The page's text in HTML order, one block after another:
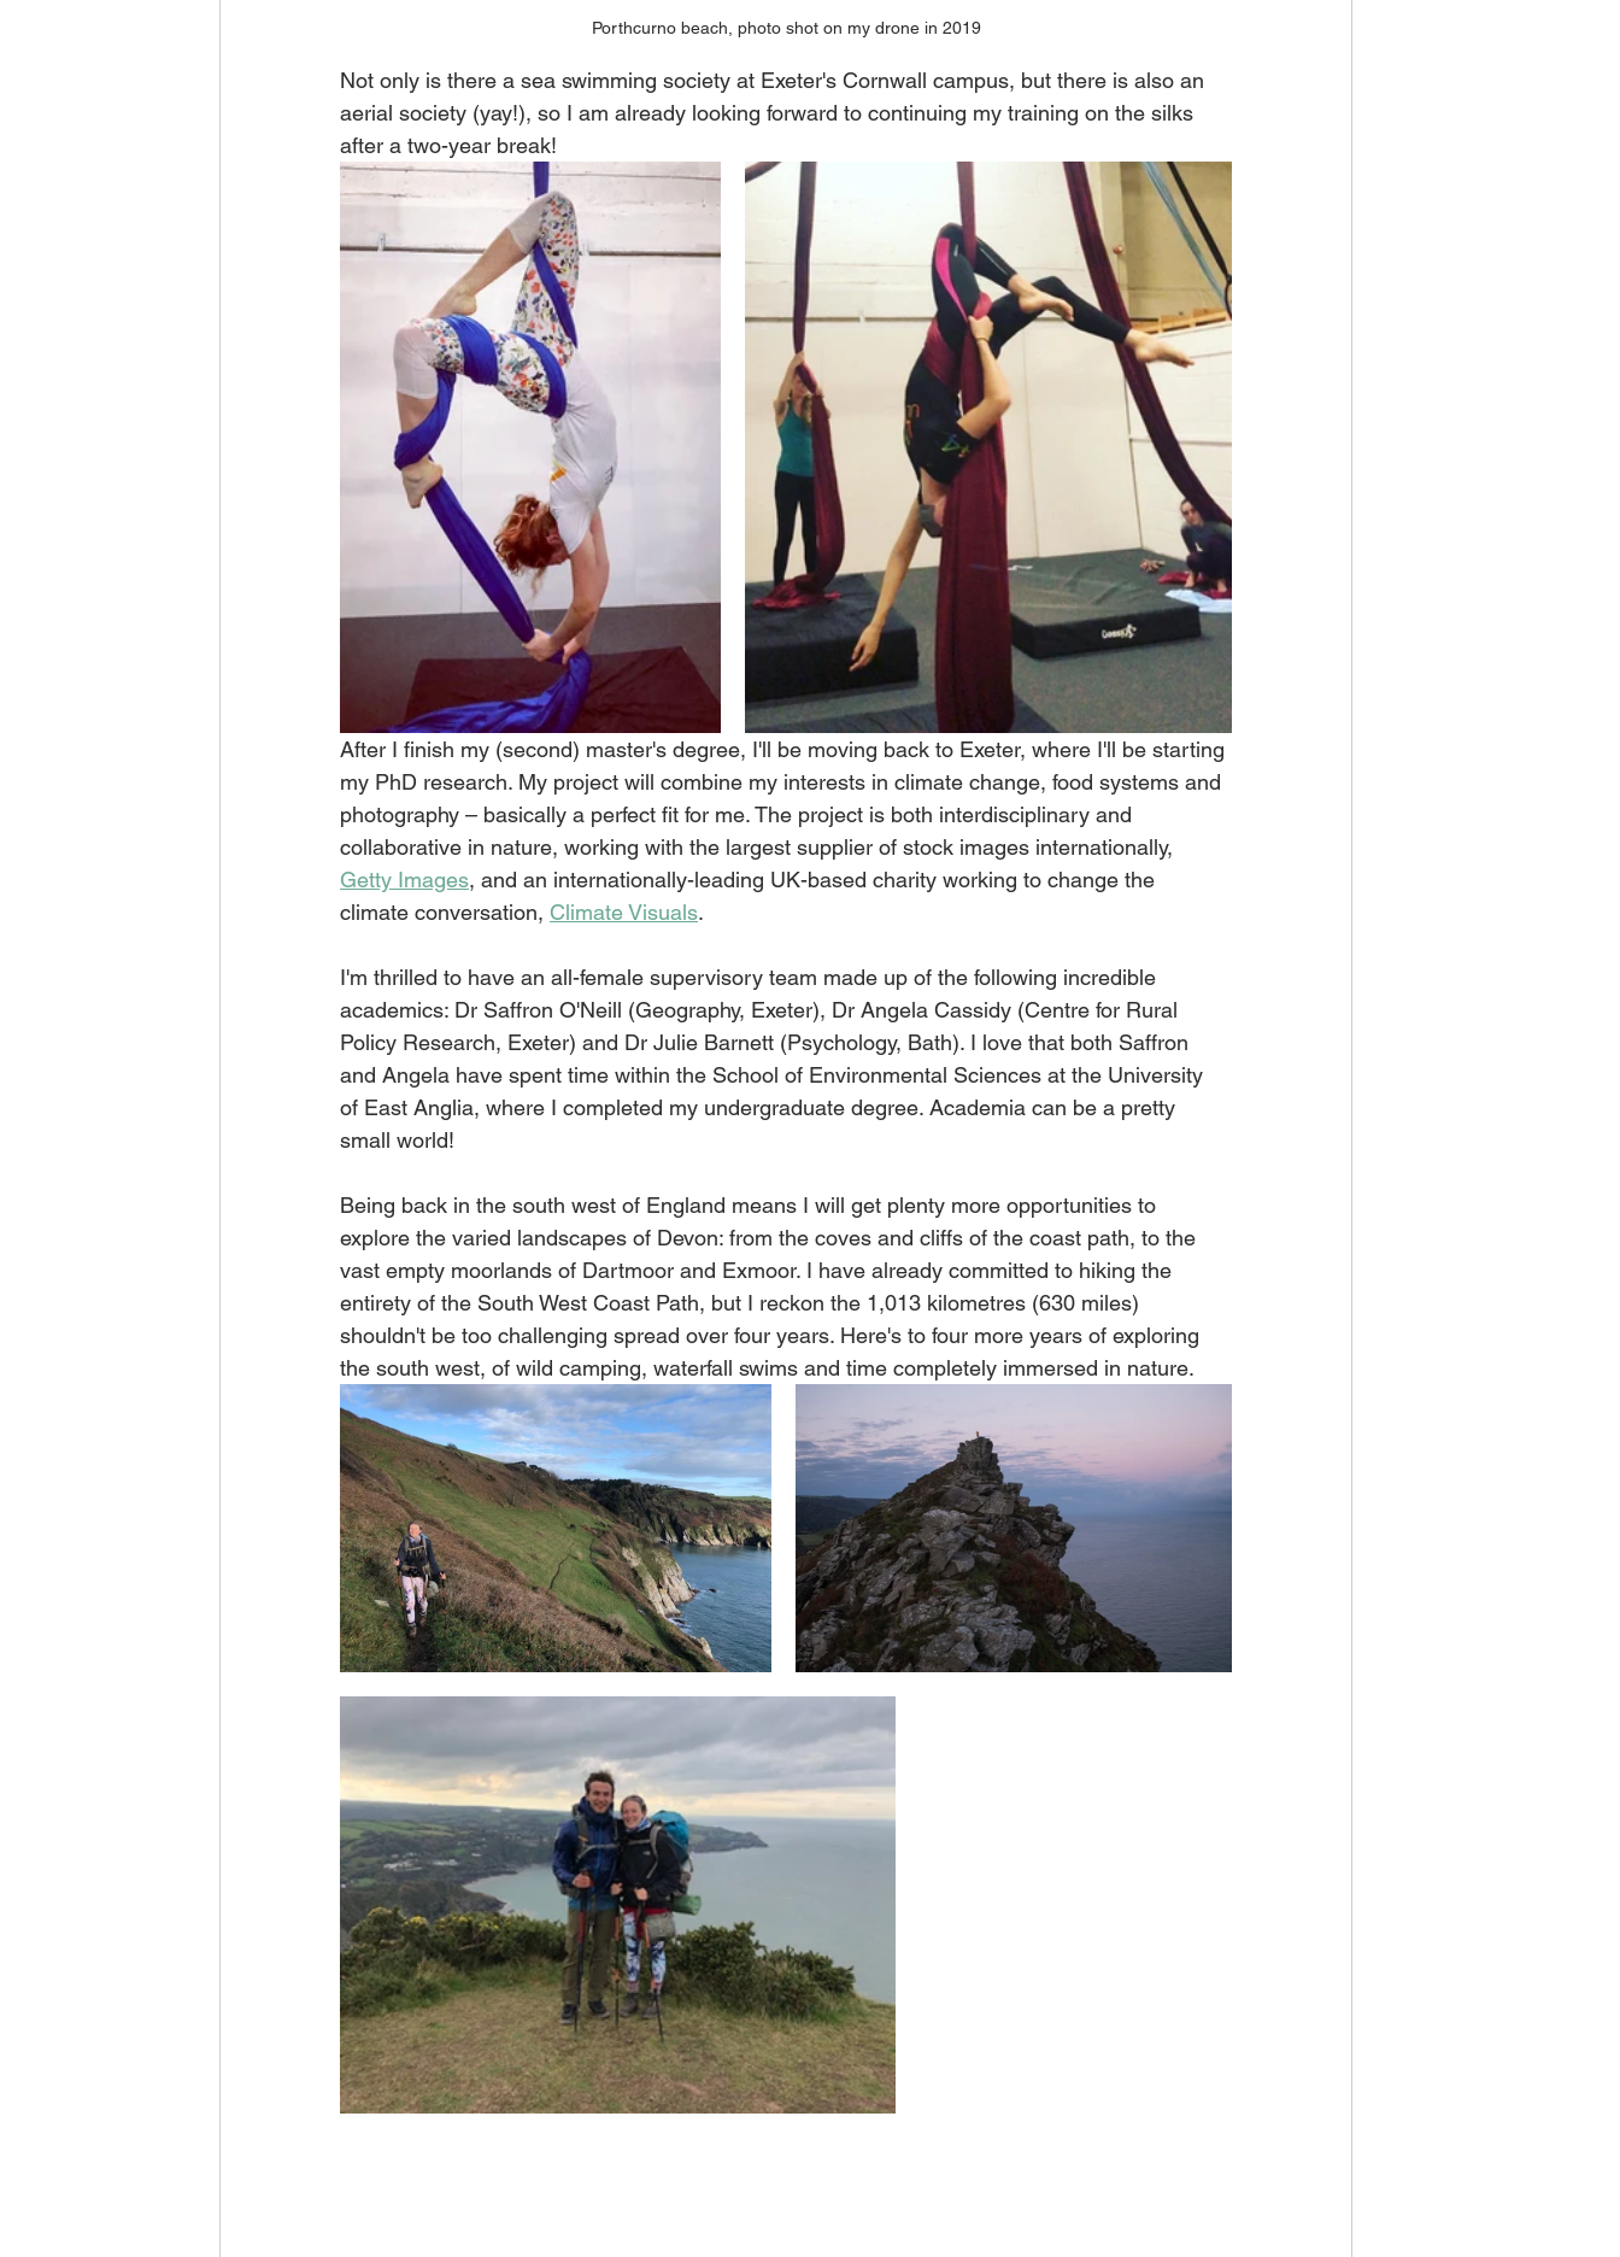
Porthcurno beach, photo shot on my drone in 2019
Not only is there a sea swimming society at Exeter's Cornwall campus, but there is also an
aerial society (yay!), so I am already looking forward to continuing my training on the silks
after a two-year break!
After I finish my (second) master's degree, I'll be moving back to Exeter, where I'll be starting
my PhD research. My project will combine my interests in climate change, food systems and
photography – basically a perfect fit for me. The project is both interdisciplinary and
collaborative in nature, working with the largest supplier of stock images internationally,
Getty Images, and an internationally-leading UK-based charity working to change the
climate conversation, Climate Visuals.
I'm thrilled to have an all-female supervisory team made up of the following incredible
academics: Dr Saffron O'Neill (Geography, Exeter), Dr Angela Cassidy (Centre for Rural
Policy Research, Exeter) and Dr Julie Barnett (Psychology, Bath). I love that both Saffron
and Angela have spent time within the School of Environmental Sciences at the University
of East Anglia, where I completed my undergraduate degree. Academia can be a pretty
small world!
Being back in the south west of England means I will get plenty more opportunities to
explore the varied landscapes of Devon: from the coves and cliffs of the coast path, to the
vast empty moorlands of Dartmoor and Exmoor. I have already committed to hiking the
entirety of the South West Coast Path, but I reckon the 1,013 kilometres (630 miles)
shouldn't be too challenging spread over four years. Here's to four more years of exploring
the south west, of wild camping, waterfall swims and time completely immersed in nature.